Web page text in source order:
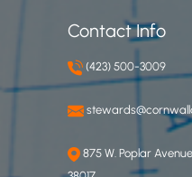
Contact Info
(423) 500-3009
875 W. Poplar